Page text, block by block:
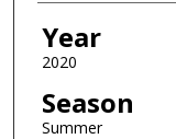
Year
2020
Season
Summer